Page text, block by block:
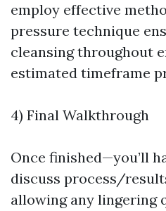
employ effective
pressure technique
cleansing throughout
estimated timeframe
4) Final Walkthrough
Once finished—you’ll
discuss process/
allowing any lingering